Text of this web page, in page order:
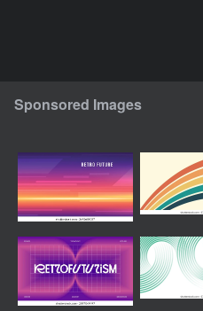
Sponsored Images